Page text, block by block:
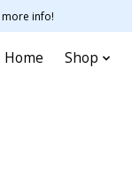
info!
Home Shop